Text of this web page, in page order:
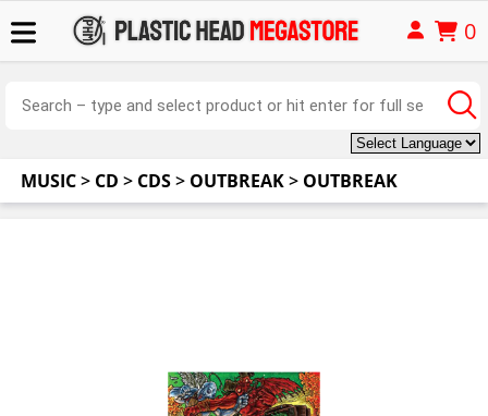
0
MUSIC> CD > CDS> OUTBREAK> OUTBREAK